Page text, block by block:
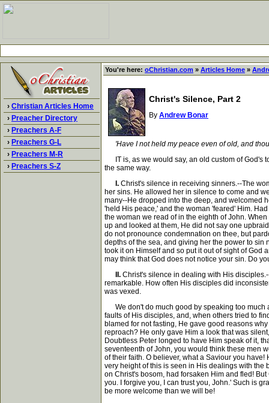
› Christian Articles Home
› Preacher Directory
› Preachers A-F
› Preachers G-L
› Preachers M-R
› Preachers S-Z
You're here: oChristian.com » Articles Home »
Christ's Silence, Part 2
By Andrew Bonar
'Have I not held my peace even of old, and
IT is, as we would say, an old custom of God's
the same way.
I. Christ's silence in receiving sinners.--The
her sins. He allowed her in silence to come and
many--He dropped into the deep, and welcomed
'held His peace,' and the woman 'feared' Him.
the woman we read of in the eighth of John.
up and looked at them, He did not say one
do not pronounce condemnation on thee, but
depths of the sea, and giving her the power to sin
took it on Himself and so put it out of sight of God
may think that God does not notice your sin. Do
II. Christ's silence in dealing with His
remarkable. How often His disciples did
was vexed.
We don't do much good by speaking too much
faults of His disciples, and, when others tried to
blamed for not fasting, He gave good reasons
reproach? He only gave Him a look that was
Doubtless Peter longed to have Him speak of it,
seventeenth of John, you would think these men
of their faith. O believer, what a Saviour you
very height of this is seen in His dealings with the
on Christ's bosom, had forsaken Him and fled!
you. I forgive you, I can trust you, John.' Such is
be more welcome than we will be!